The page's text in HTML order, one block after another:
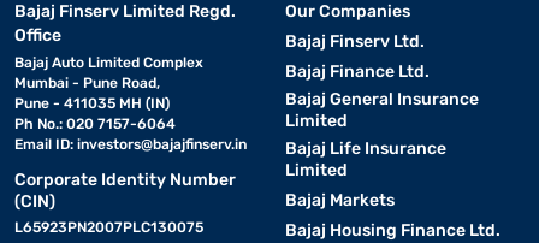
Bajaj Finserv Limited Regd.
Office
Bajaj Auto Limited Complex
Mumbai - Pune Road,
Pune - 411035 MH (IN)
Ph No.: 020 7157-6064
Email ID: investors@bajajfinserv.in
Corporate Identity Number
(CIN)
L65923PN2007PLC130075
Our Companies
Bajaj Finserv Ltd.
Bajaj Finance Ltd.
Bajaj General Insurance
Limited
Bajaj Life Insurance
Limited
Bajaj Markets
Bajaj Housing Finance Ltd.